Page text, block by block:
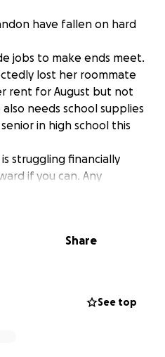
have fallen on hard
jobs to make ends meet.
lost her roommate
rent for August but not
needs school supplies
in high school this
struggling financially
if you can. Any
Share
See top